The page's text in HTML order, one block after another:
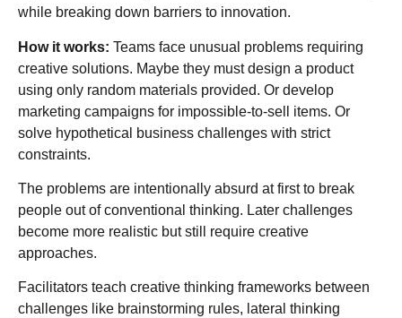
while breaking down barriers to innovation.
How it works: Teams face unusual problems requiring
creative solutions. Maybe they must design a product
using only random materials provided. Or develop
marketing campaigns for impossible-to-sell items. Or
solve hypothetical business challenges with strict
constraints.
The problems are intentionally absurd at first to break
people out of conventional thinking. Later challenges
become more realistic but still require creative
approaches.
Facilitators teach creative thinking frameworks between
challenges like brainstorming rules, lateral thinking